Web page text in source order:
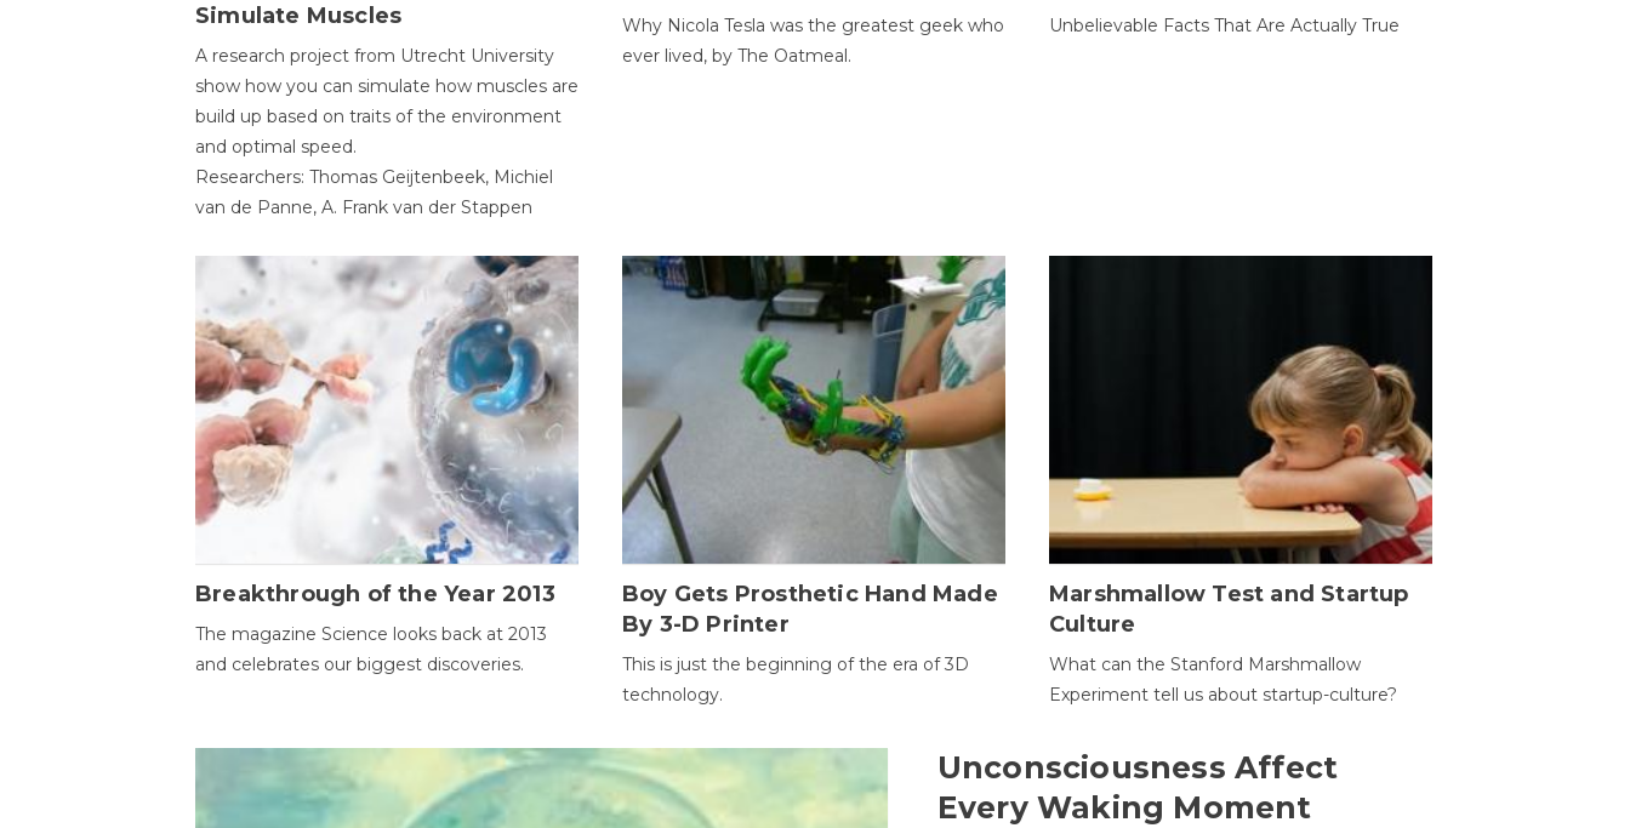
Simulate Muscles
A research project from Utrecht University
show how you can simulate how muscles are
build up based on traits of the environment
and optimal speed.
Researchers: Thomas Geijtenbeek, Michiel
van de Panne, A. Frank van der Stappen
Why Nicola Tesla was the greatest geek who
ever lived, by The Oatmeal.
Unbelievable Facts That Are Actually True
Breakthrough of the Year 2013
The magazine Science looks back at 2013
and celebrates our biggest discoveries.
Boy Gets Prosthetic Hand Made
By 3-D Printer
This is just the beginning of the era of 3D
technology.
Marshmallow Test and Startup
Culture
What can the Stanford Marshmallow
Experiment tell us about startup-culture?
Unconsciousness Affect
Every Waking Moment